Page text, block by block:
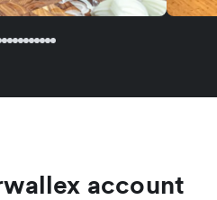
account